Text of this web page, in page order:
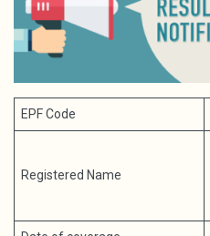
EPF Code
Registered Name